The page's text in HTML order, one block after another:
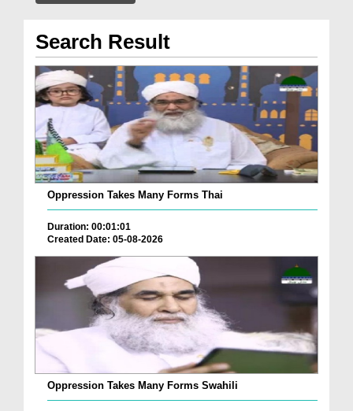
Search Result
Oppression Takes Many Forms Thai
Duration: 00:01:01
Created Date: 05-08-2026
Oppression Takes Many Forms Swahili